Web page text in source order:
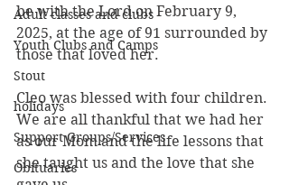
Adult classes and clubs
Youth Clubs and Camps
Stout
holidays
Support Groups/Services
Obituaries
be with the Lord on February 9,
2025, at the age of 91 surrounded by
those that loved her.
Cleo was blessed with four children.
We are all thankful that we had her
as our Mom and the life lessons that
she taught us and the love that she